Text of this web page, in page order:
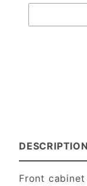
DESCRIPTION
Front